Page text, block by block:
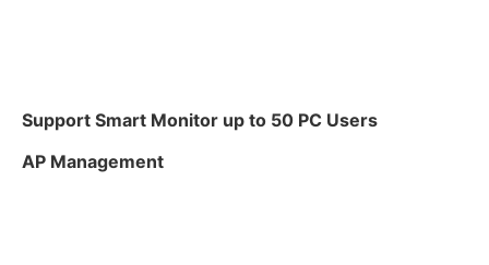
Support Smart Monitor up to 50 PC Users
AP Management